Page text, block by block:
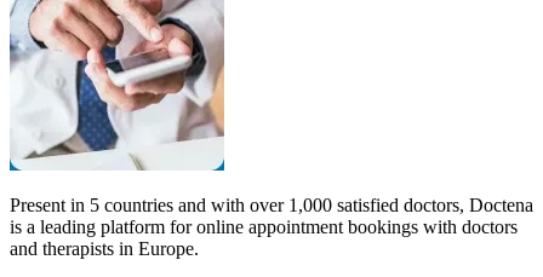
Present in 5 countries and with over 1,000 satisfied doctors, Doctena
is a leading platform for online appointment bookings with doctors
and therapists in Europe.